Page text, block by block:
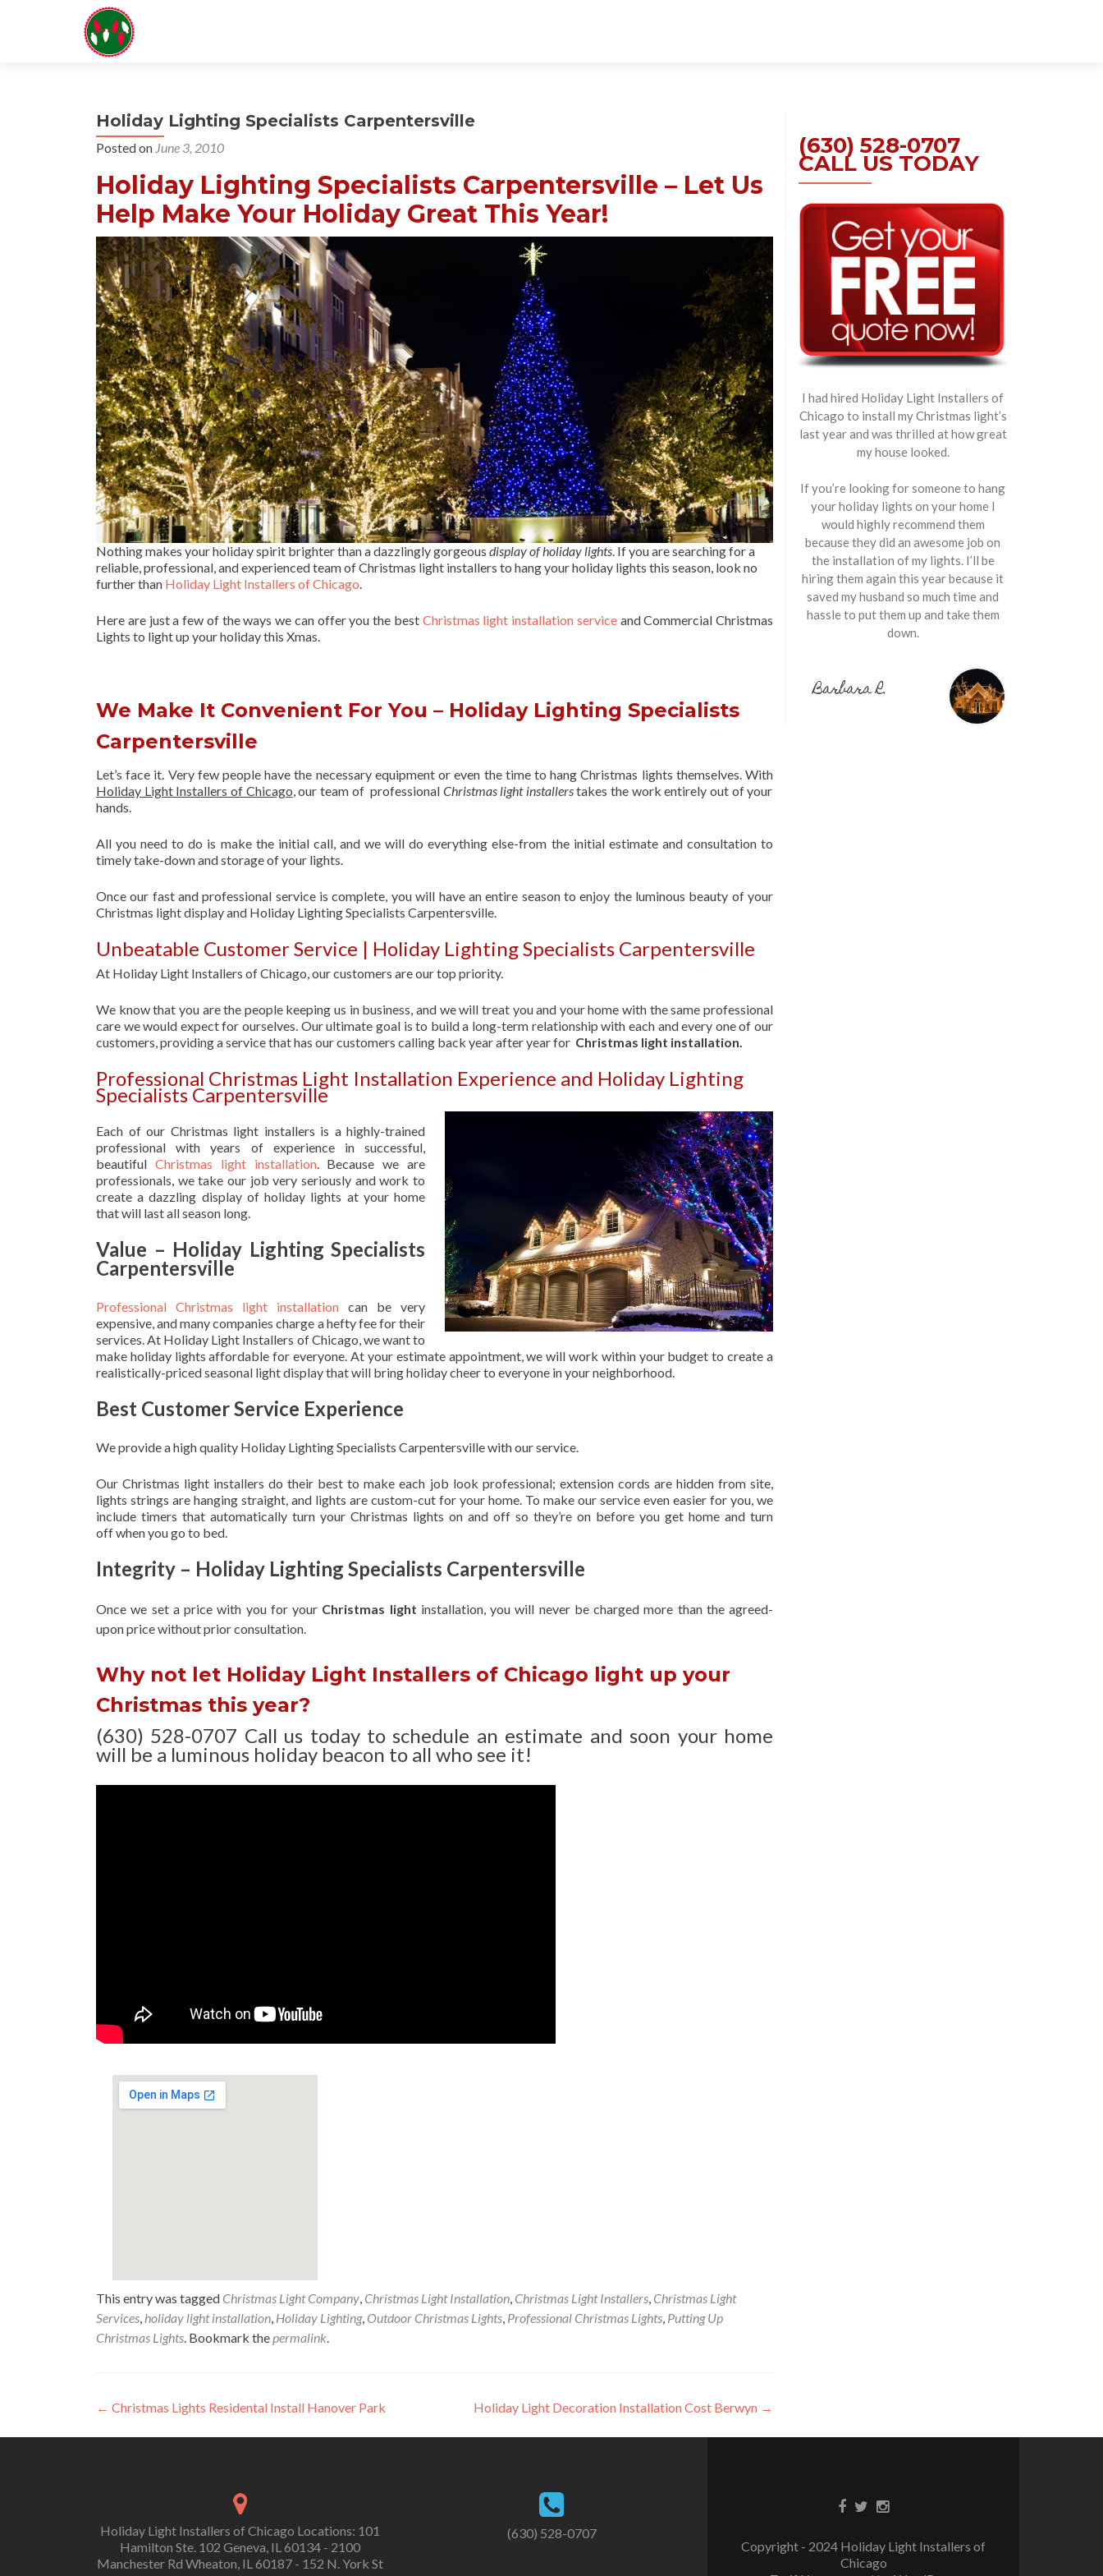
Holiday Lighting Specialists Carpentersville
Posted on June 3, 2010
Holiday Lighting Specialists Carpentersville – Let Us
Help Make Your Holiday Great This Year!
Nothing makes your holiday spirit brighter than a dazzlingly gorgeous display of holiday lights . If you are searching for a
reliable, professional, and experienced team of Christmas light installers to hang your holiday lights this season, look no
further than Holiday Light Installers of Chicago
Here are just a few of the ways we can offer you the best Christmas light installation serviceand Commercial Christmas
Lights to light up your holiday this Xmas.
We Make It Convenient For You – Holiday Lighting Specialists
Carpentersville
Let’s face it. Very few people have the necessary equipment or even the time to hang Christmas lights themselves. With
Holiday Light Installers of Chicago , our team of professional Christmas light installerstakes the work entirely out of your
hands.
All you need to do is make the initial call, and we will do everything else-from the initial estimate and consultation to
timely take-down and storage of your lights.
Once our fast and professional service is complete, you will have an entire season to enjoy the luminous beauty of your
Christmas light display and Holiday Lighting Specialists Carpentersville.
Unbeatable Customer Service | Holiday Lighting Specialists Carpentersville
At Holiday Light Installers of Chicago, our customers are our top priority.
We know that you are the people keeping us in business, and we will treat you and your home with the same professional
care we would expect for ourselves. Our ultimate goal is to build a long-term relationship with each and every one of our
customers, providing a service that has our customers calling back year after year for Christmas light installation.
Professional Christmas Light Installation Experience and Holiday Lighting
Specialists Carpentersville
Each of our Christmas light installers is a highly-trained
professional with years of experience in successful,
beautiful Christmas light installation. Because we are
professionals, we take our job very seriously and work to
create a dazzling display of holiday lights at your home
that will last all season long.
Value – Holiday Lighting Specialists
Carpentersville
Professional Christmas light installation can be very
expensive, and many companies charge a hefty fee for their
services. At Holiday Light Installers of Chicago, we want to
make holiday lights affordable for everyone. At your estimate appointment, we will work within your budget to create a
realistically-priced seasonal light display that will bring holiday cheer to everyone in your neighborhood.
Best Customer Service Experience
We provide a high quality Holiday Lighting Specialists Carpentersville with our service.
Our Christmas light installers do their best to make each job look professional; extension cords are hidden from site,
lights strings are hanging straight, and lights are custom-cut for your home. To make our service even easier for you, we
include timers that automatically turn your Christmas lights on and off so they’re on before you get home and turn
off when you go to bed.
Integrity – Holiday Lighting Specialists Carpentersville
Once we set a price with you for your Christmas light installation, you will never be charged more than the agreed-
uponprice without prior consultation.
Why not let Holiday Light Installers of Chicago light up your
Christmas this year?
(630) 528-0707 Call us today to schedule an estimate and soon your home
will be a luminous holiday beacon to all who see it!
This entry was tagged Christmas Light Company Christmas Light Installation Christmas Light Installers Christmas Light
Services holiday light installation Holiday Lighting, Outdoor Christmas Lights Professional Christmas Lights Putting Up
Christmas Lights . Bookmark the permalink
Post
navigation
← Christmas Lights Residental Install Hanover Park Holiday Light Decoration Installation Cost Berwyn →
(630) 528-0707
CALL US TODAY
I had hired Holiday Light Installers of
Chicago to install my Christmas light’s
last year and was thrilled at how great
my house looked.
If you’re looking for someone to hang
your holiday lights on your home I
would highly recommend them
because they did an awesome job on
the installation of my lights. I’ll be
hiring them again this year because it
saved my husband so much time and
hassle to put them up and take them
down.
Barbara R.
Holiday Light Installers of Chicago Locations: 101
Hamilton Ste. 102 Geneva, IL 60134 - 2100
Manchester Rd Wheaton, IL 60187 - 152 N. York St
(630) 528-0707
Copyright - 2024 Holiday Light Installers of
Chicago